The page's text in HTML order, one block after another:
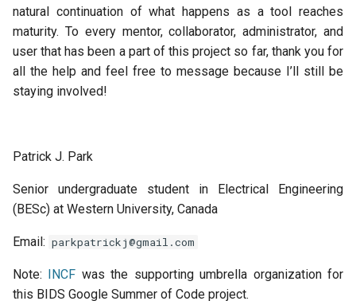
natural continuation of what happens as a tool reaches
maturity. To every mentor, collaborator, administrator, and
user that has been a part of this project so far, thank you for
all the help and feel free to message because I’ll still be
staying involved!
Patrick J. Park
Senior undergraduate student in Electrical Engineering
(BESc) at Western University, Canada
Email: parkpatrickj@gmail.com
Note: INCF was the supporting umbrella organization for
this BIDS Google Summer of Code project.